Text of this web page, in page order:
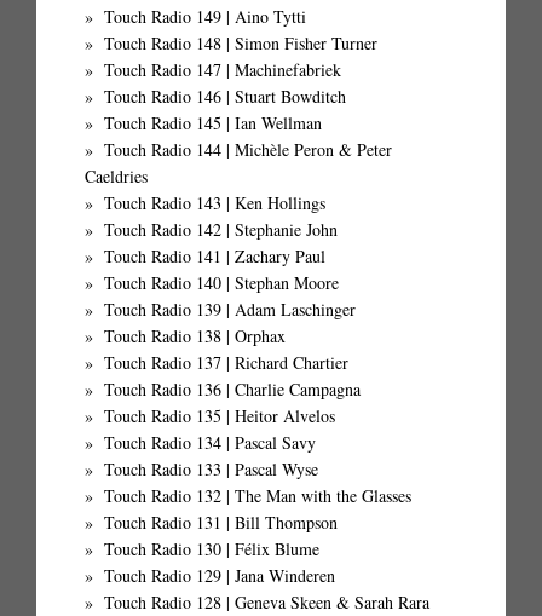
Touch Radio 149 | Aino Tytti
Touch Radio 148 | Simon Fisher Turner
Touch Radio 147 | Machinefabriek
Touch Radio 146 | Stuart Bowditch
Touch Radio 145 | Ian Wellman
Touch Radio 144 | Michèle Peron & Peter
Caeldries
Touch Radio 143 | Ken Hollings
Touch Radio 142 | Stephanie John
Touch Radio 141 | Zachary Paul
Touch Radio 140 | Stephan Moore
Touch Radio 139 | Adam Laschinger
Touch Radio 138 | Orphax
Touch Radio 137 | Richard Chartier
Touch Radio 136 | Charlie Campagna
Touch Radio 135 | Heitor Alvelos
Touch Radio 134 | Pascal Savy
Touch Radio 133 | Pascal Wyse
Touch Radio 132 | The Man with the Glasses
Touch Radio 131 | Bill Thompson
Touch Radio 130 | Félix Blume
Touch Radio 129 | Jana Winderen
Touch Radio 128 | Geneva Skeen & Sarah Rara